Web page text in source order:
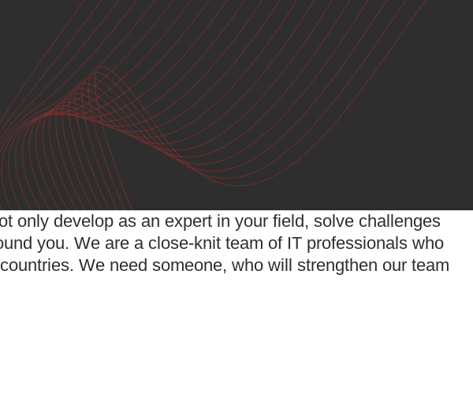
only develop as an expert in your field, solve challenges
you. We are a close-knit team of IT professionals who
countries. We need someone, who will strengthen our team